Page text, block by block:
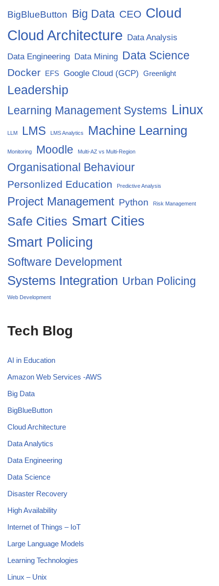
BigBlueButton Big Data CEO Cloud
Cloud Architecture Data Analysis
Data Engineering Data Mining Data Science
Docker EFS Google Cloud (GCP) Greenlight
Leadership
Learning Management Systems Linux
LLM LMS LMS Analytics Machine Learning
Monitoring Moodle Multi-AZ vs Multi-Region
Organisational Behaviour
Personlized Education Predictive Analysis
Project Management Python Risk Management
Safe Cities Smart Cities
Smart Policing
Software Development
Systems Integration Urban Policing
Web Development
Tech Blog
AI in Education
Amazon Web Services -AWS
Big Data
BigBlueButton
Cloud Architecture
Data Analytics
Data Engineering
Data Science
Disaster Recovery
High Availability
Internet of Things – IoT
Large Language Models
Learning Technologies
Linux – Unix